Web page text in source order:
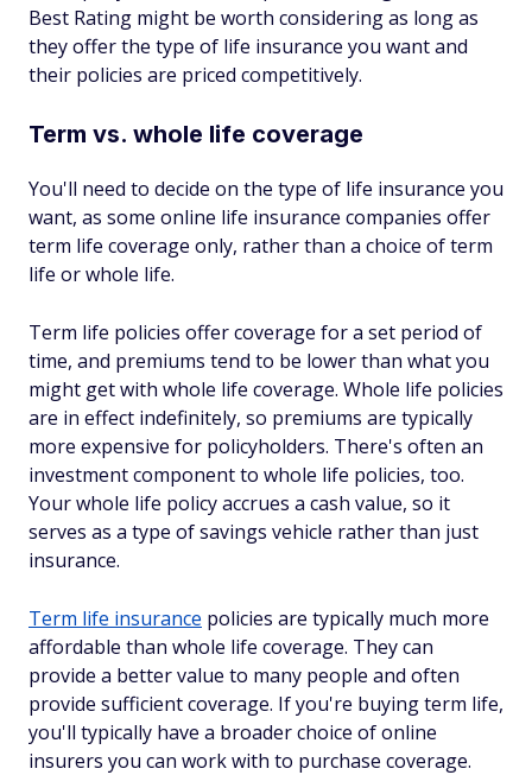
Best Rating might be worth considering as long as
they offer the type of life insurance you want and
their policies are priced competitively.
Term vs. whole life coverage
You'll need to decide on the type of life insurance you
want, as some online life insurance companies offer
term life coverage only, rather than a choice of term
life or whole life.
Term life policies offer coverage for a set period of
time, and premiums tend to be lower than what you
might get with whole life coverage. Whole life policies
are in effect indefinitely, so premiums are typically
more expensive for policyholders. There's often an
investment component to whole life policies, too.
Your whole life policy accrues a cash value, so it
serves as a type of savings vehicle rather than just
insurance.
Term life insurance policies are typically much more
affordable than whole life coverage. They can
provide a better value to many people and often
provide sufficient coverage. If you're buying term life,
you'll typically have a broader choice of online
insurers you can work with to purchase coverage.